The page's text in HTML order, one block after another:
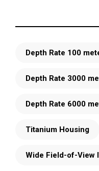
Depth Rate 100
Depth Rate 3000
Depth Rate 6000
Titanium Housing
Wide Field-of-View